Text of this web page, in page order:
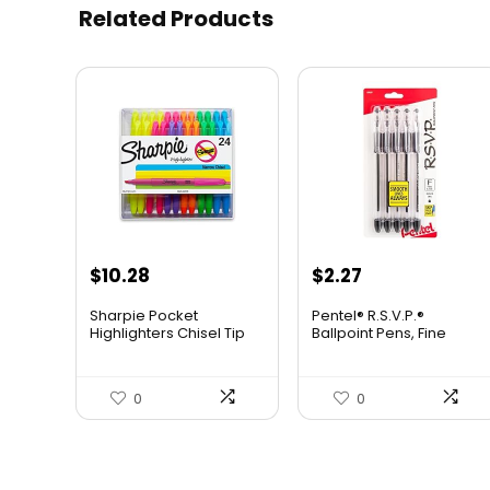
Related Products
$10.28
Sharpie Pocket
Highlighters Chisel Tip
Classroom Supplies
Assorted Colors 24
Count
0
$2.27
Pentel® R.S.V.P.®
Ballpoint Pens, Fine
0